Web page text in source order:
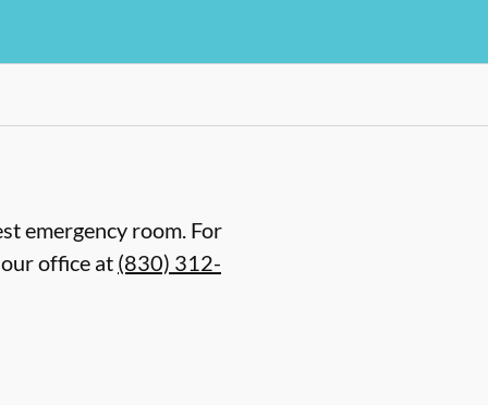
emergency room. For
office at (830) 312-